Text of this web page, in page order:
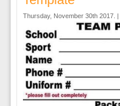
Thursday, November 30th 2017. |